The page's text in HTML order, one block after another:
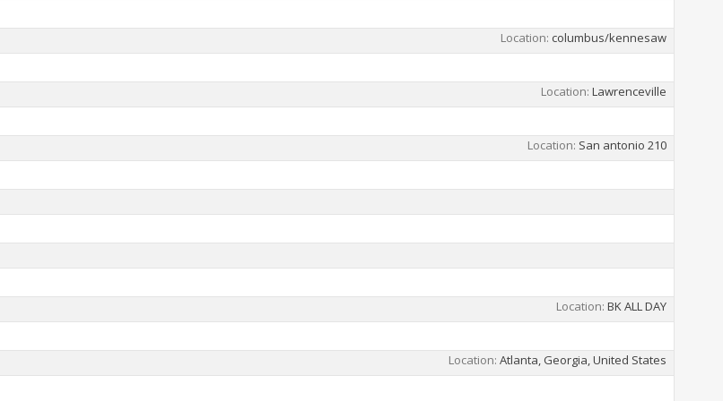
Location columbus/kennesaw
Location Lawrenceville
Location San antonio 210
Location BK ALL DAY
Location Atlanta, Georgia, United States